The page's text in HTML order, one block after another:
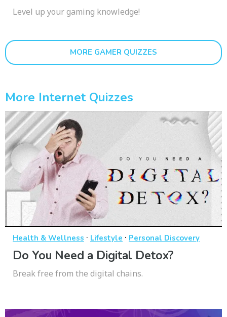
Level up your gaming knowledge!
MORE GAMER QUIZZES
More Internet Quizzes
Health & Wellness · Lifestyle · Personal Discovery
Do You Need a Digital Detox?
Break free from the digital chains.